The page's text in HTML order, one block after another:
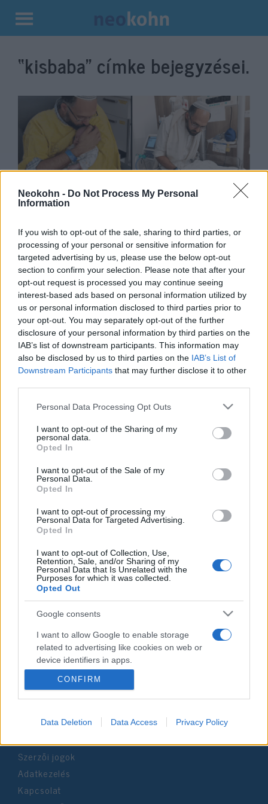
Neokohn - Do Not Process My Personal
Information
If you wish to opt-out of the sale, sharing to third parties, or
processing of your personal or sensitive information for
targeted advertising by us, please use the below opt-out
section to confirm your selection. Please note that after your
opt-out request is processed you may continue seeing
interest-based ads based on personal information utilized by
us or personal information disclosed to third parties prior to
your opt-out. You may separately opt-out of the further
disclosure of your personal information by third parties on the
IAB’s list of downstream participants. This information may
also be disclosed by us to third parties on the IAB’s List of
Downstream Participants that may further disclose it to other
Please note that this website/app uses one or more Google
not limited to your visit or usage behaviour. You may click to
grant or deny consent to Google and its third-party tags to
use your data for below specified purposes in below Google
consent section.
Personal Data Processing Opt Outs
I want to opt-out of the Sharing of my
personal data.
Opted In
I want to opt-out of the Sale of my
Personal Data.
Opted In
I want to opt-out of processing my
Personal Data for Targeted Advertising.
Opted In
I want to opt-out of Collection, Use,
Retention, Sale, and/or Sharing of my
Personal Data that Is Unrelated with the
Purposes for which it was collected.
Opted Out
Google consents
I want to allow Google to enable storage
related to advertising like cookies on web or
device identifiers in apps.
I want to allow my user data to be sent to
Google for online advertising purposes.
I want to allow Google to send me
I want to allow Google to enable storage
related to analytics like cookies on web or
CONFIRM
Data Deletion Data Access Privacy Policy
Kilépés
tartalomba
“kisbaba” címke bejegyzései.
terroristák által agyonlőtt izraeli
nő kisbabája
2025. május 29.
Hihetetlen videó: ez a fiú elkap
egy ablakból kizuhanó
kisgyereket
2019. június 27.
Impresszum
Szerkesztőség:
1037 Budapest, Seregély u. 17.
Email:info@neokohn.hu
Főszerkesztő: Megyeri Jonatán
További információ »
Rólunk
Szerzői jogok
Adatkezelés
Kapcsolat